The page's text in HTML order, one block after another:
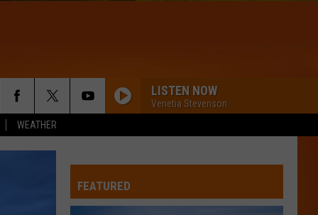
WEATHER
LISTEN NOW
Venetia Stevenson
FEATURED